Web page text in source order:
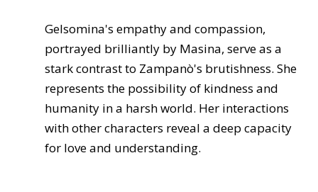
Gelsomina's empathy and compassion,
portrayed brilliantly by Masina, serve as a
stark contrast to Zampanò's brutishness. She
represents the possibility of kindness and
humanity in a harsh world. Her interactions
with other characters reveal a deep capacity
for love and understanding.